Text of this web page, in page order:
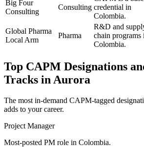
Big Four
Consulting
Consulting credential in
Colombia.
Global Pharma
Local Arm
Pharma
R&D and
chain programs
Colombia.
Top CAPM Designations
Tracks in Aurora
The most in-demand CAPM-tagged
adds to your career.
Project Manager
Most-posted PM role in Colombia.